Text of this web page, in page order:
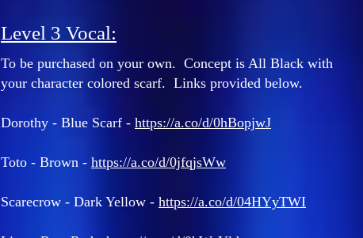
Level 3 Vocal:
To be purchased on your own. Concept is All Black with
your character colored scarf. Links provided below.
Dorothy - Blue Scarf - https://a.co/d/0hBopjwJ
Toto - Brown - https://a.co/d/0jfqjsWw
Scarecrow - Dark Yellow - https://a.co/d/04HYyTWI